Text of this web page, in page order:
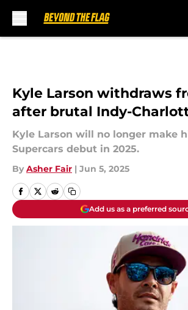
Kyle Larson withdraws
after brutal Indy-
Kyle Larson will no longer make
Supercars debut in 2025.
By Asher Fair | Jun 5, 2025
Add us as a preferred